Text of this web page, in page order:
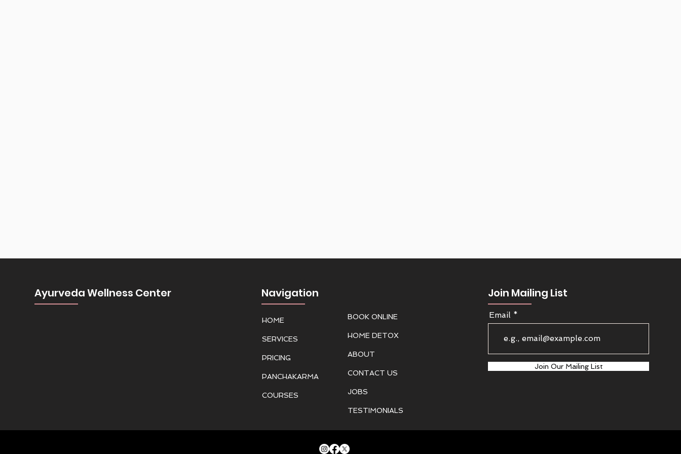
Ayurveda Wellness Center Navigation
HOME
SERVICES
PRICING
PANCHAKARMA
COURSES
BOOK ONLINE
HOME DETOX
ABOUT
CONTACT US
JOBS
TESTIMONIALS
Join Mailing List
Email
Join Our Mailing List